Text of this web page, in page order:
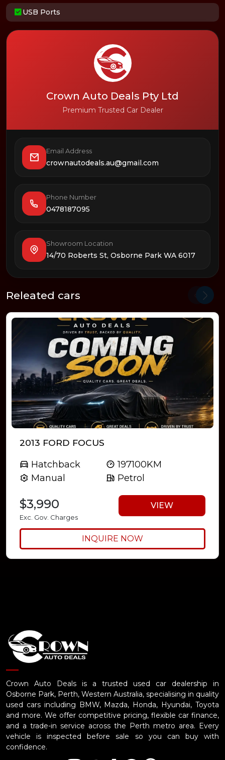
USB Ports
Crown Auto Deals Pty Ltd
Premium Trusted Car Dealer
Email Address
crownautodeals.au@gmail.com
Phone Number
0478187095
Showroom Location
14/70 Roberts St, Osborne Park WA 6017
Releated cars
2013 FORD FOCUS
Hatchback
Manual
197100KM
Petrol
$3,990
Exc. Gov. Charges
VIEW
INQUIRE NOW
Crown Auto Deals is a trusted used car dealership in
Osborne Park, Perth, Western Australia, specialising in quality
used cars including BMW, Mazda, Honda, Hyundai, Toyota
and more. We offer competitive pricing, flexible car finance,
and a trade-in service across the Perth metro area. Every
vehicle is inspected before sale so you can buy with
confidence.